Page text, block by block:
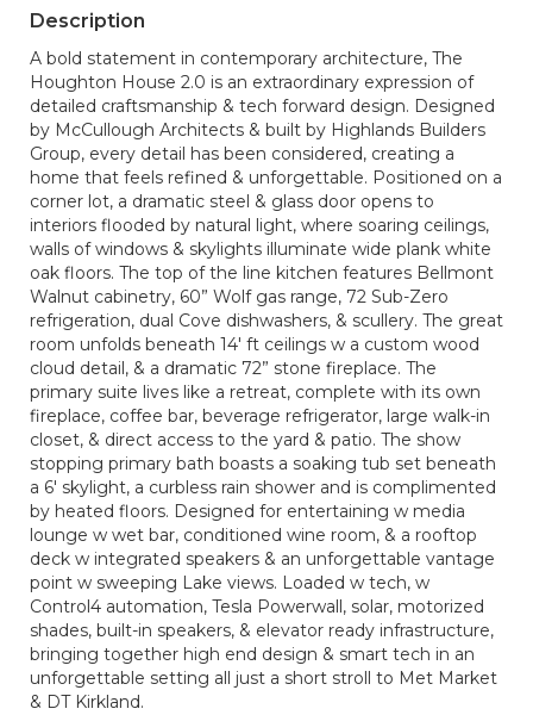
Description
A bold statement in contemporary architecture, The
Houghton House 2.0 is an extraordinary expression of
detailed craftsmanship & tech forward design. Designed
by McCullough Architects & built by Highlands Builders
Group, every detail has been considered, creating a
home that feels refined & unforgettable. Positioned on a
corner lot, a dramatic steel & glass door opens to
interiors flooded by natural light, where soaring ceilings,
walls of windows & skylights illuminate wide plank white
oak floors. The top of the line kitchen features Bellmont
Walnut cabinetry, 60” Wolf gas range, 72 Sub-Zero
refrigeration, dual Cove dishwashers, & scullery. The great
room unfolds beneath 14' ft ceilings w a custom wood
cloud detail, & a dramatic 72” stone fireplace. The
primary suite lives like a retreat, complete with its own
fireplace, coffee bar, beverage refrigerator, large walk-in
closet, & direct access to the yard & patio. The show
stopping primary bath boasts a soaking tub set beneath
a 6' skylight, a curbless rain shower and is complimented
by heated floors. Designed for entertaining w media
lounge w wet bar, conditioned wine room, & a rooftop
deck w integrated speakers & an unforgettable vantage
point w sweeping Lake views. Loaded w tech, w
Control4 automation, Tesla Powerwall, solar, motorized
shades, built-in speakers, & elevator ready infrastructure,
bringing together high end design & smart tech in an
unforgettable setting all just a short stroll to Met Market
& DT Kirkland.